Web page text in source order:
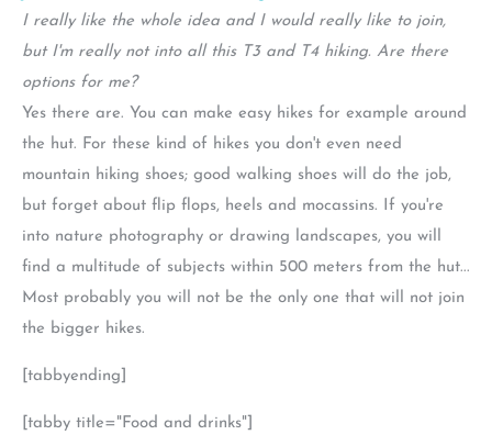
I really like the whole idea and I would really like to join,
but I'm really not into all this T3 and T4 hiking. Are there
options for me?
Yes there are. You can make easy hikes for example around
the hut. For these kind of hikes you don't even need
mountain hiking shoes; good walking shoes will do the job,
but forget about flip flops, heels and mocassins. If you're
into nature photography or drawing landscapes, you will
find a multitude of subjects within 500 meters from the hut...
Most probably you will not be the only one that will not join
the bigger hikes.
[tabbyending]
[tabby title="Food and drinks"]